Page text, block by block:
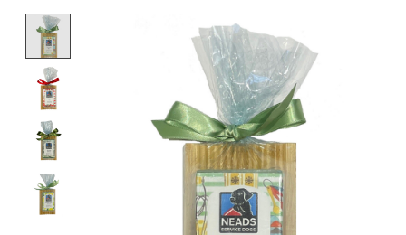
Product image slideshow Items